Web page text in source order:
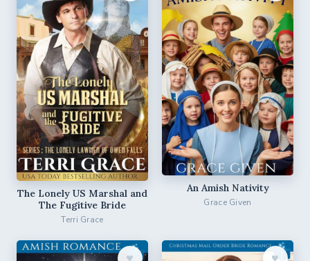
The Lonely US Marshal and
The Fugitive Bride
Terri Grace
An Amish Nativity
Grace Given